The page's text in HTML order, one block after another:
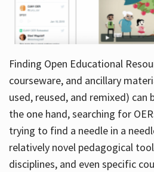
Finding Open Educational
courseware, and ancillary
used, reused, and remixed) can
the one hand, searching for
trying to find a needle in a
relatively novel pedagogical
disciplines, and even specific